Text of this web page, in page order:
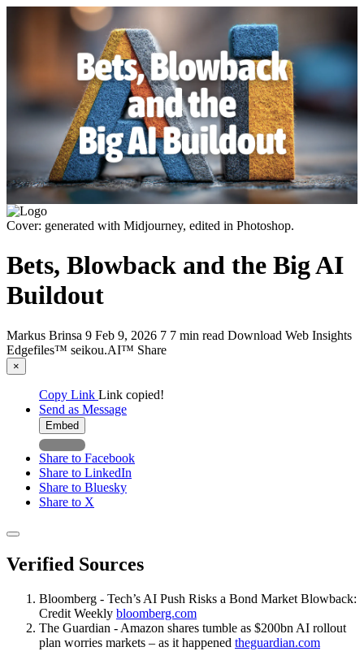
Cover: generated with Midjourney, edited in Photoshop.
Bets, Blowback and the Big AI
Buildout
Markus Brinsa 9 Feb 9, 2026 7 7 min read Download Web Insights
Edgefiles™ seikou.AI™ Share
×
Copy Link Link copied!
Send as Message
Embed
Share to Facebook
Share to LinkedIn
Share to Bluesky
Share to X
Verified Sources
Bloomberg - Tech’s AI Push Risks a Bond Market Blowback:
Credit Weekly bloomberg.com
The Guardian - Amazon shares tumble as $200bn AI rollout
plan worries markets – as it happened theguardian.com